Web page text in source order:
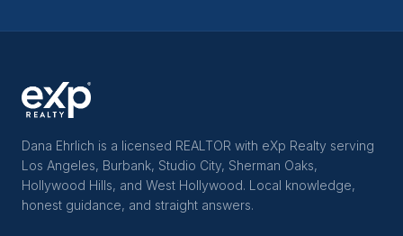
Dana Ehrlich is a licensed REALTOR with eXp Realty serving
Los Angeles, Burbank, Studio City, Sherman Oaks,
Hollywood Hills, and West Hollywood. Local knowledge,
honest guidance, and straight answers.